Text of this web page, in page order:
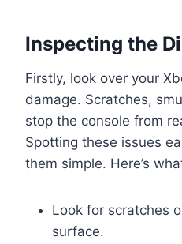
Inspecting the
Firstly, look over your
damage. Scratches,
stop the console from
Spotting these issues
them simple. Here’s
Look for scratches
surface.